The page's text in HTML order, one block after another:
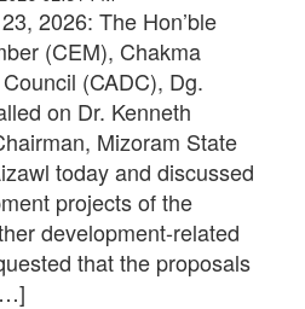
2026: The Hon’ble
(CEM), Chakma
(CADC), Dg.
on Dr. Kenneth
Mizoram State
today and discussed
projects of the
development-related
that the proposals